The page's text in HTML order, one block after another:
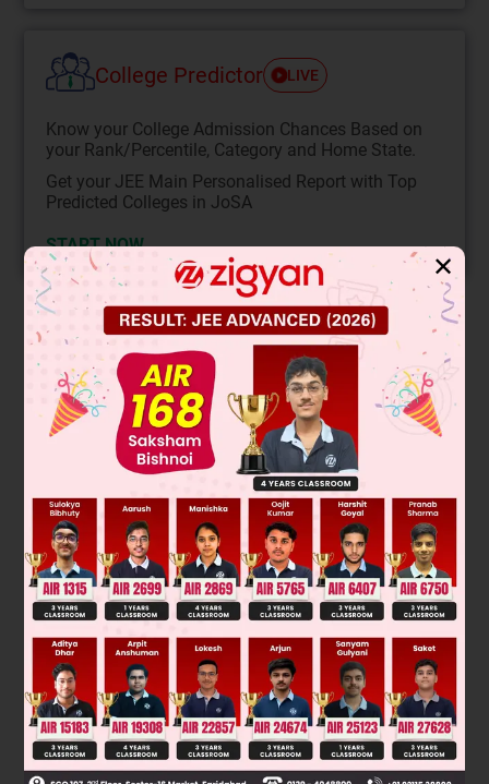
College Predictor LIVE
Know your College Admission Chances Based on
your Rank/Percentile, Category and Home State.
Get your JEE Main Personalised Report with Top
Predicted Colleges in JoSA
START NOW
Was this answer helpful?
✕